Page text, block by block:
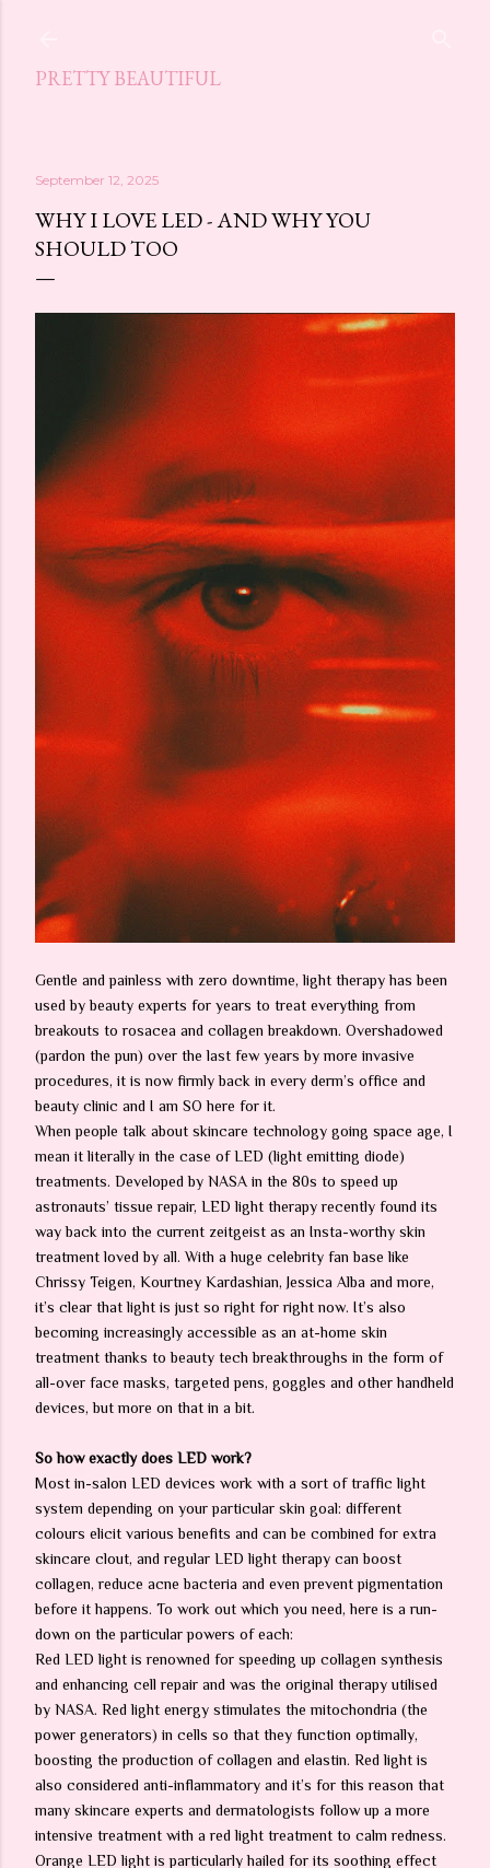
PRETTY BEAUTIFUL
September 12, 2025
WHY I LOVE LED - AND WHY YOU
SHOULD TOO
Gentle and painless with zero downtime, light therapy has been
used by beauty experts for years to treat everything from
breakouts to rosacea and collagen breakdown. Overshadowed
(pardon the pun) over the last few years by more invasive
procedures, it is now firmly back in every derm’s office and
beauty clinic and I am SO here for it.
When people talk about skincare technology going space age, I
mean it literally in the case of LED (light emitting diode)
treatments. Developed by NASA in the 80s to speed up
astronauts’ tissue repair, LED light therapy recently found its
way back into the current zeitgeist as an Insta-worthy skin
treatment loved by all. With a huge celebrity fan base like
Chrissy Teigen, Kourtney Kardashian, Jessica Alba and more,
it’s clear that light is just so right for right now. It’s also
becoming increasingly accessible as an at-home skin
treatment thanks to beauty tech breakthroughs in the form of
all-over face masks, targeted pens, goggles and other handheld
devices, but more on that in a bit.
So how exactly does LED work?
Most in-salon LED devices work with a sort of traffic light
system depending on your particular skin goal: different
colours elicit various benefits and can be combined for extra
skincare clout, and regular LED light therapy can boost
collagen, reduce acne bacteria and even prevent pigmentation
before it happens. To work out which you need, here is a run-
down on the particular powers of each:
Red LED light is renowned for speeding up collagen synthesis
and enhancing cell repair and was the original therapy utilised
by NASA. Red light energy stimulates the mitochondria (the
power generators) in cells so that they function optimally,
boosting the production of collagen and elastin. Red light is
also considered anti-inflammatory and it’s for this reason that
many skincare experts and dermatologists follow up a more
intensive treatment with a red light treatment to calm redness.
Orange LED light is particularly hailed for its soothing effect